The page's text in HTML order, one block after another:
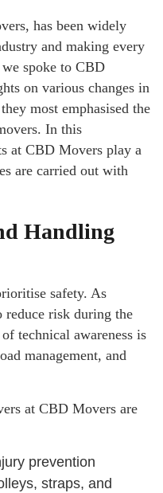
has been widely
and making every
spoke to CBD
on various changes in
most emphasised the
In this
at CBD Movers play a
are carried out with
Handling
safety. As
risk during the
technical awareness is
management, and
at CBD Movers are
prevention
straps, and